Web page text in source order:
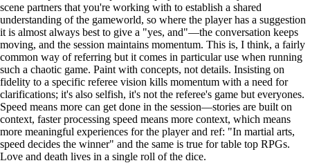
scene partners that you're working with to establish a shared
understanding of the gameworld, so where the player has a suggestion
it is almost always best to give a "yes, and"—the conversation keeps
moving, and the session maintains momentum. This is, I think, a fairly
common way of referring but it comes in particular use when running
such a chaotic game. Paint with concepts, not details. Insisting on
fidelity to a specific referee vision kills momentum with a need for
clarifications; it's also selfish, it's not the referee's game but everyones.
Speed means more can get done in the session—stories are built on
context, faster processing speed means more context, which means
more meaningful experiences for the player and ref: "In martial arts,
speed decides the winner" and the same is true for table top RPGs.
Love and death lives in a single roll of the dice.